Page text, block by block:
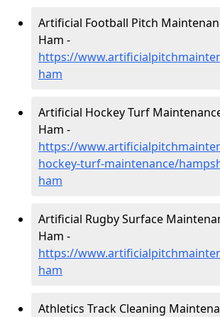
Artificial Football Pitch
Ham -
https://
ham
Artificial Hockey Turf
Ham -
https://
hockey-turf-maintenance/
ham
Artificial Rugby Surface
Ham -
https://
ham
Athletics Track Cleaning